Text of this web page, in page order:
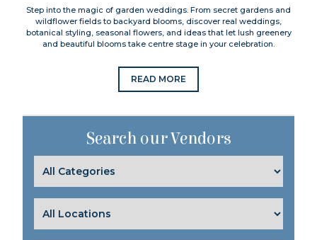
Step into the magic of garden weddings. From secret gardens and
wildflower fields to backyard blooms, discover real weddings,
botanical styling, seasonal flowers, and ideas that let lush greenery
and beautiful blooms take centre stage in your celebration.
READ MORE
Search our Vendors